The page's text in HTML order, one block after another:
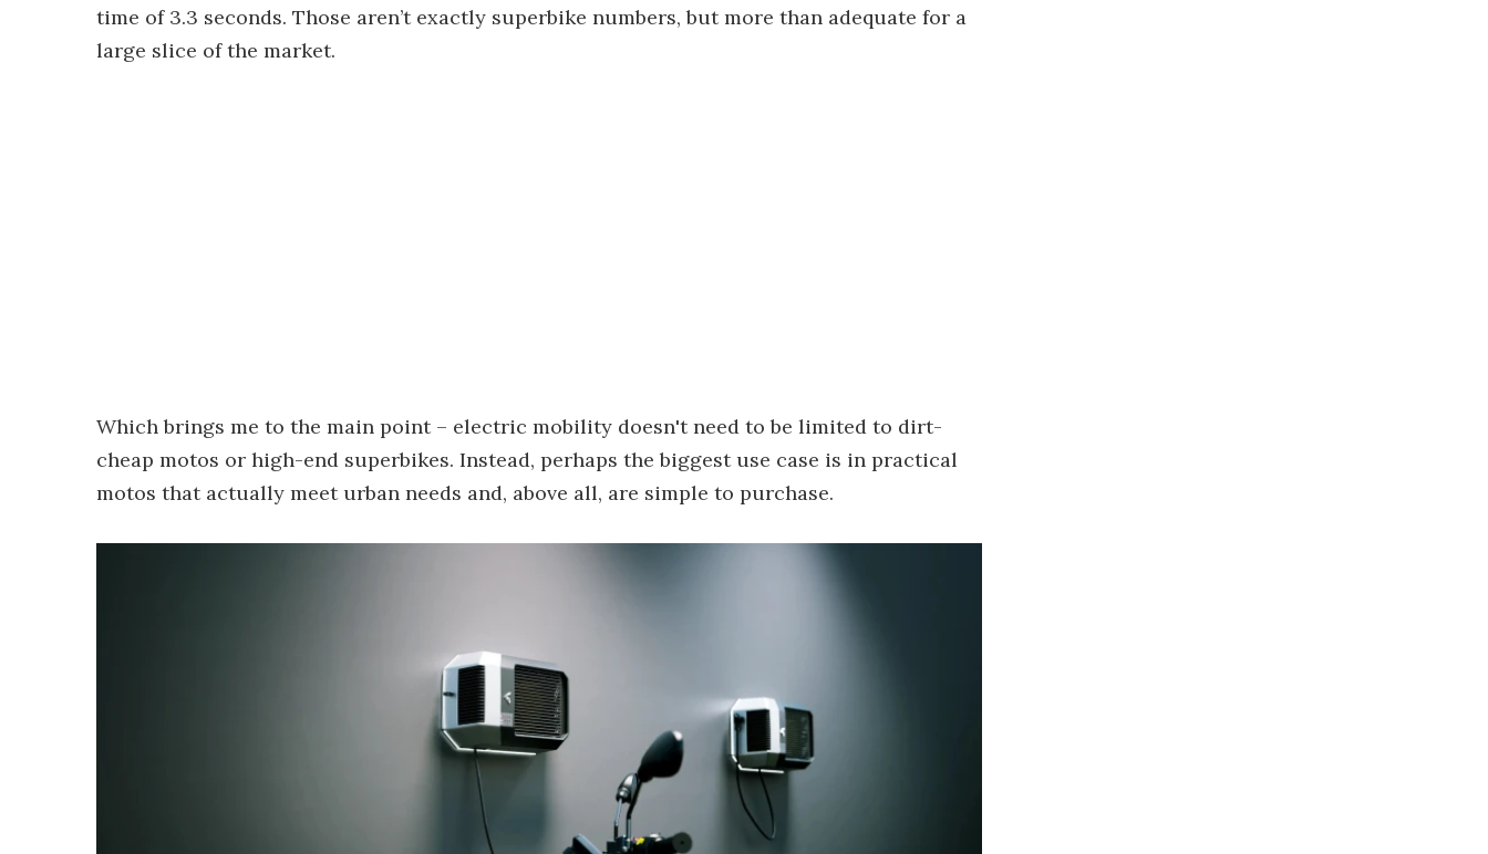
time of 3.3 seconds. Those aren’t exactly superbike numbers, but more than adequate for a
large slice of the market.
Which brings me to the main point – electric mobility doesn't need to be limited to dirt-
cheap motos or high-end superbikes. Instead, perhaps the biggest use case is in practical
motos that actually meet urban needs and, above all, are simple to purchase.